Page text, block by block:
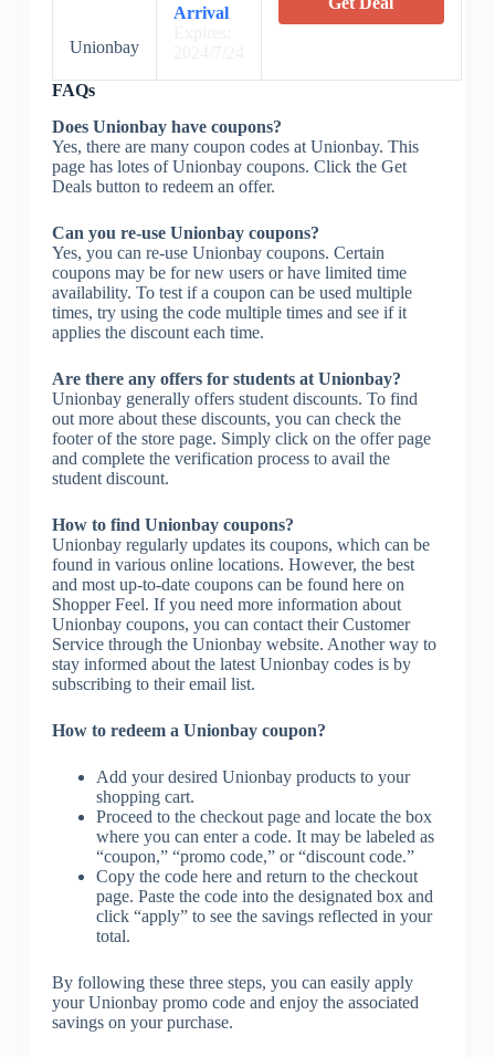
Unionbay
Arrival
FAQs
Does Unionbay have coupons?
Yes, there are many coupon codes at Unionbay. This
page has lotes of Unionbay coupons. Click the Get
Deals button to redeem an offer.
Can you re-use Unionbay coupons?
Yes, you can re-use Unionbay coupons. Certain
coupons may be for new users or have limited time
availability. To test if a coupon can be used multiple
times, try using the code multiple times and see if it
applies the discount each time.
Are there any offers for students at Unionbay?
Unionbay generally offers student discounts. To find
out more about these discounts, you can check the
footer of the store page. Simply click on the offer page
and complete the verification process to avail the
student discount.
How to find Unionbay coupons?
Unionbay regularly updates its coupons, which can be
found in various online locations. However, the best
and most up-to-date coupons can be found here on
Shopper Feel. If you need more information about
Unionbay coupons, you can contact their Customer
Service through the Unionbay website. Another way to
stay informed about the latest Unionbay codes is by
subscribing to their email list.
How to redeem a Unionbay coupon?
Add your desired Unionbay products to your
shopping cart.
Proceed to the checkout page and locate the box
where you can enter a code. It may be labeled as
“coupon,” “promo code,” or “discount code.”
Copy the code here and return to the checkout
page. Paste the code into the designated box and
click “apply” to see the savings reflected in your
total.
By following these three steps, you can easily apply
your Unionbay promo code and enjoy the associated
savings on your purchase.